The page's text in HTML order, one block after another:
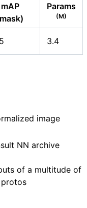
mAP
Params
(M)
3.4
image
NN archive
of a multitude of